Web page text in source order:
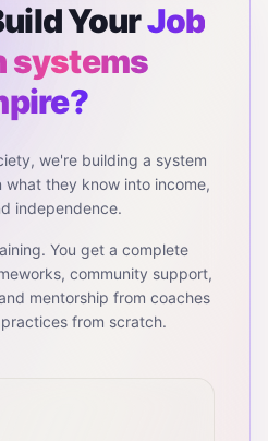
YourJob
systems
we're building a system
what they know into income,
independence.
You get a complete
community support,
mentorship from coaches
from scratch.